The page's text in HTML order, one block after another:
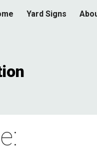
Yard Signs